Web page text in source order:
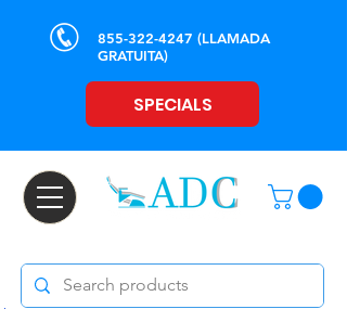
855-322-4247 (LLAMADA
GRATUITA)
SPECIALS